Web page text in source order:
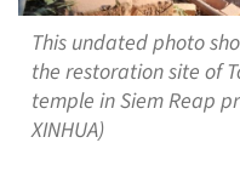
This undated photo
the restoration site of
temple in Siem Reap
XINHUA)